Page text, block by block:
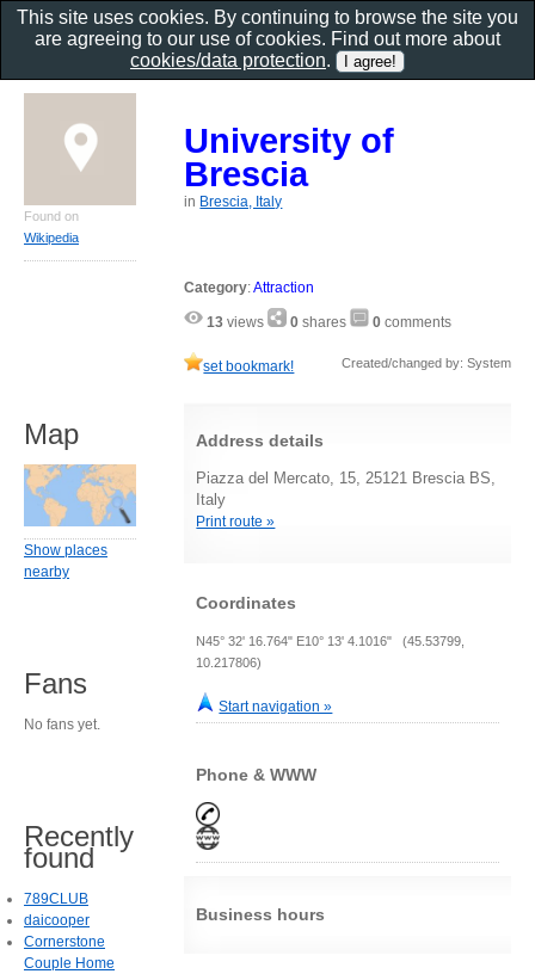
University of
Brescia
in Brescia, Italy
Category:Attraction
13 views 0 shares 0 comments
set bookmark! Created/changed by: System
Address details
Piazza del Mercato, 15, 25121 Brescia BS,
Italy
Print route »
Coordinates
N45° 32' 16.764" E10° 13' 4.1016" (45.53799,
10.217806)
Start navigation »
Phone & WWW
Business hours
Found on
Wikipedia
Map
Show places
nearby
Fans
No fans yet.
Recently
found
789CLUB
daicooper
Cornerstone
Couple Home
This site uses cookies. By continuing to browse the site you
are agreeing to our use of cookies. Find out more about
cookies/data protection.